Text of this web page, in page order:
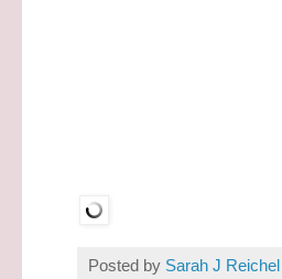
Posted by Sarah J Reichel